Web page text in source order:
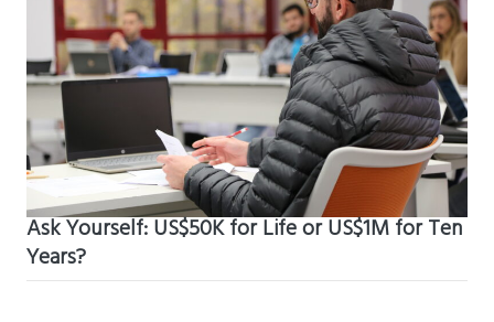
Ask Yourself: US$50K for Life or US$1M for Ten
Years?